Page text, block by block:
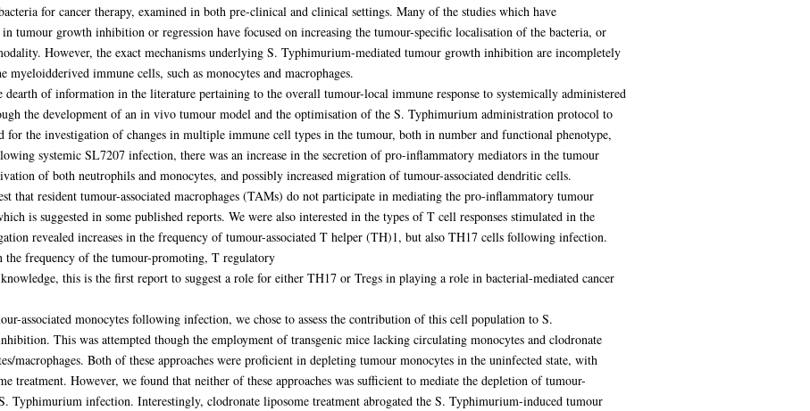
for cancer therapy, examined in both pre-clinical and clinical settings. Many of the studies which have
tumour growth inhibition or regression have focused on increasing the tumour-specific localisation of the bacteria, or
However, the exact mechanisms underlying S. Typhimurium-mediated tumour growth inhibition are incompletely
immune cells, such as monocytes and macrophages.
dearth of information in the literature pertaining to the overall tumour-local immune response to systemically administered
the development of an in vivo tumour model and the optimisation of the S. Typhimurium administration protocol to
for the investigation of changes in multiple immune cell types in the tumour, both in number and functional phenotype,
systemic SL7207 infection, there was an increase in the secretion of pro-inflammatory mediators in the tumour
of both neutrophils and monocytes, and possibly increased migration of tumour-associated dendritic cells.
that resident tumour-associated macrophages (TAMs) do not participate in mediating the pro-inflammatory tumour
is suggested in some published reports. We were also interested in the types of T cell responses stimulated in the
revealed increases in the frequency of tumour-associated T helper (TH)1, but also TH17 cells following infection.
the frequency of the tumour-promoting, T regulatory
this is the first report to suggest a role for either TH17 or Tregs in playing a role in bacterial-mediated cancer
associated monocytes following infection, we chose to assess the contribution of this cell population to S.
This was attempted though the employment of transgenic mice lacking circulating monocytes and clodronate
macrophages. Both of these approaches were proficient in depleting tumour monocytes in the uninfected state, with
treatment. However, we found that neither of these approaches was sufficient to mediate the depletion of tumour-
Typhimurium infection. Interestingly, clodronate liposome treatment abrogated the S. Typhimurium-induced tumour